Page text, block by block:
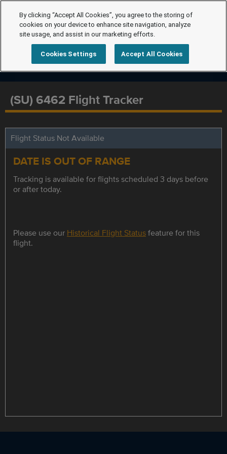
(SU) 6462 Flight Tracker
Flight Status Not Available
DATE IS OUT OF RANGE
Tracking is available for flights scheduled 3 days before
or after today.
Please use our Historical Flight Statusfeature for this
flight.
By clicking “Accept All Cookies”, you agree to the storing of
cookies on your device to enhance site navigation, analyze
site usage, and assist in our marketing efforts.
Cookies Settings Accept All Cookies